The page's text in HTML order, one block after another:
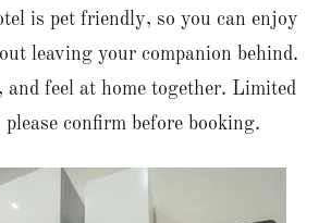
is pet friendly, so you can enjoy
leaving your companion behind.
and feel at home together. Limited
confirm before booking.